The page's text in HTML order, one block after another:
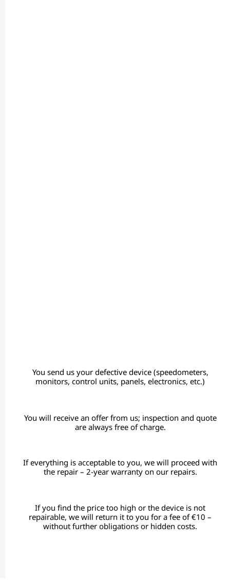
You send us your defective device (speedometers,
monitors, control units, panels, electronics, etc.)
You will receive an offer from us; inspection and quote
are always free of charge.
If everything is acceptable to you, we will proceed with
the repair – 2-year warranty on our repairs.
If you find the price too high or the device is not
repairable, we will return it to you for a fee of €10 –
without further obligations or hidden costs.